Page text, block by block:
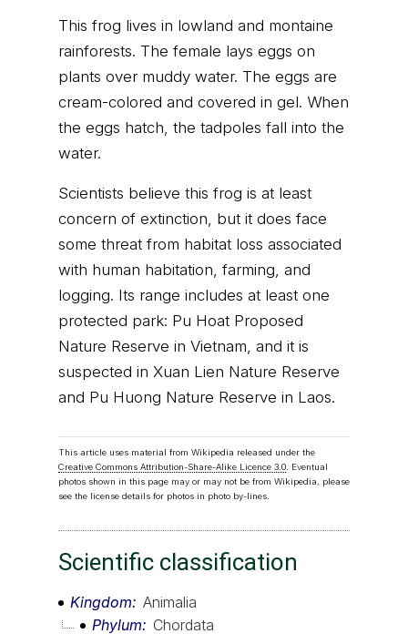
This frog lives in lowland and montaine
rainforests. The female lays eggs on
plants over muddy water. The eggs are
cream-colored and covered in gel. When
the eggs hatch, the tadpoles fall into the
water.
Scientists believe this frog is at least
concern of extinction, but it does face
some threat from habitat loss associated
with human habitation, farming, and
logging. Its range includes at least one
protected park: Pu Hoat Proposed
Nature Reserve in Vietnam, and it is
suspected in Xuan Lien Nature Reserve
and Pu Huong Nature Reserve in Laos.
This article uses material from Wikipedia released under the
Creative Commons Attribution-Share-Alike Licence 3.0. Eventual
photos shown in this page may or may not be from Wikipedia, please
see the license details for photos in photo by-lines.
Scientific classification
Kingdom
Animalia
Phylum
Chordata